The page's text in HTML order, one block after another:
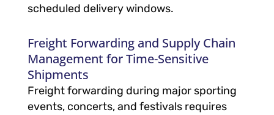
scheduled delivery windows.
Freight Forwarding and Supply Chain
Management for Time-Sensitive
Shipments
Freight forwarding during major sporting
events, concerts, and festivals requires